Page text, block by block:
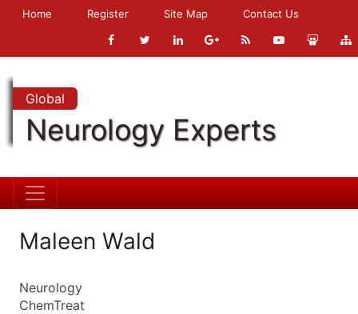
Home Register Site Map Contact Us
Global
Neurology Experts
Maleen Wald
Neurology
ChemTreat